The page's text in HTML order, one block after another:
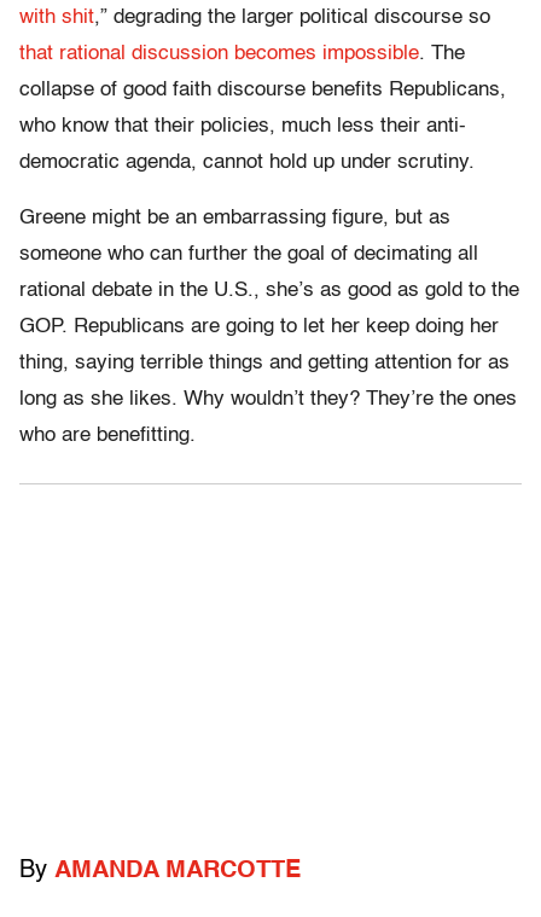
with shit,” degrading the larger political discourse so
that rational discussion becomes impossible. The
collapse of good faith discourse benefits Republicans,
who know that their policies, much less their anti-
democratic agenda, cannot hold up under scrutiny.
Greene might be an embarrassing figure, but as
someone who can further the goal of decimating all
rational debate in the U.S., she’s as good as gold to the
GOP. Republicans are going to let her keep doing her
thing, saying terrible things and getting attention for as
long as she likes. Why wouldn’t they? They’re the ones
who are benefitting.
By AMANDA MARCOTTE